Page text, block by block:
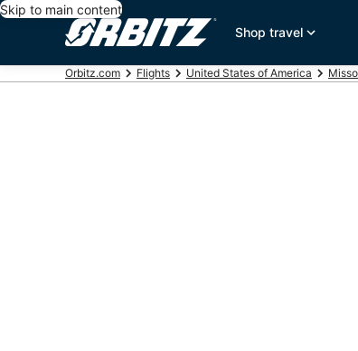
Skip to main content
Shop travel
Orbitz.com Flights United States of America